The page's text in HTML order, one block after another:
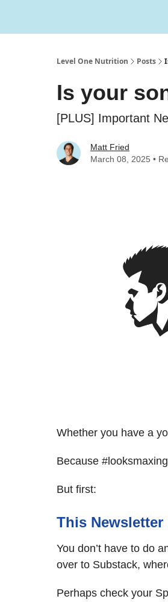
Level One Nutrition Posts
Is your
[PLUS] Important
Matt Fried
March 08, 2025 •
Whether you have a
Because
But first:
This Newsletter
You don’t have to do
over to Substack,
Perhaps check your